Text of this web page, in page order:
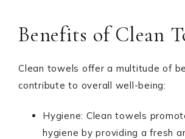
Benefits of Clean
Clean towels offer a multitude of
contribute to overall well-being:
Hygiene: Clean towels
hygiene by providing a fresh